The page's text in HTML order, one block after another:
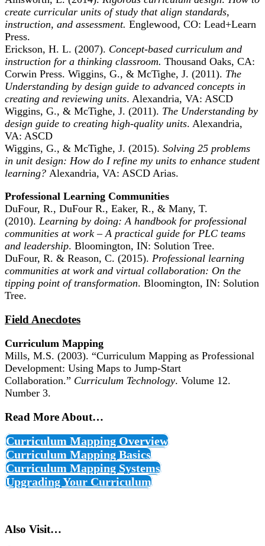
create curricular units of study that align standards,
instruction, and assessment. Englewood, CO: Lead+Learn
Press.
Erickson, H. L. (2007). Concept-based curriculum and
instruction for a thinking classroom. Thousand Oaks, CA:
Corwin Press. Wiggins, G., & McTighe, J. (2011). The
Understanding by design guide to advanced concepts in
creating and reviewing units. Alexandria, VA: ASCD
Wiggins, G., & McTighe, J. (2011). The Understanding by
design guide to creating high-quality units. Alexandria,
VA: ASCD
Wiggins, G., & McTighe, J. (2015). Solving 25 problems
in unit design: How do I refine my units to enhance student
learning? Alexandria, VA: ASCD Arias.
Professional Learning Communities
DuFour, R., DuFour R., Eaker, R., & Many, T.
(2010). Learning by doing: A handbook for professional
communities at work – A practical guide for PLC teams
and leadership. Bloomington, IN: Solution Tree.
DuFour, R. & Reason, C. (2015). Professional learning
communities at work and virtual collaboration: On the
tipping point of transformation. Bloomington, IN: Solution
Tree.
Field Anecdotes
Curriculum Mapping
Mills, M.S. (2003). “Curriculum Mapping as Professional
Development: Using Maps to Jump-Start
Collaboration.” Curriculum Technology. Volume 12.
Number 3.
Read More About…
Curriculum Mapping Overview
Curriculum Mapping Basics
Curriculum Mapping Systems
Upgrading Your Curriculum
Also Visit…